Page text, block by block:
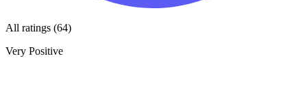
All ratings (64)
Very Positive